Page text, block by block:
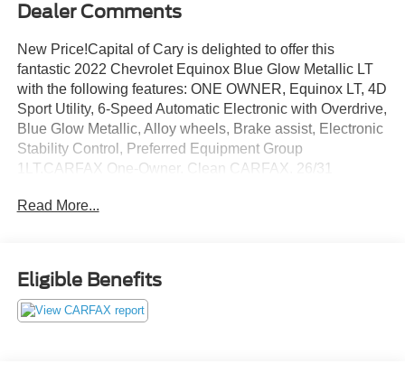
Dealer Comments
New Price!Capital of Cary is delighted to offer this
fantastic 2022 Chevrolet Equinox Blue Glow Metallic LT
with the following features: ONE OWNER, Equinox LT, 4D
Sport Utility, 6-Speed Automatic Electronic with Overdrive,
Blue Glow Metallic, Alloy wheels, Brake assist, Electronic
Stability Control, Preferred Equipment Group
1LT.CARFAX One-Owner. Clean CARFAX. 26/31
market average!Here at Capital of Cary we offer Market
Not Overpaying and 4. We do the Research for you.
Please call (919) 921-2497 to check availability.
Read More...
Eligible Benefits